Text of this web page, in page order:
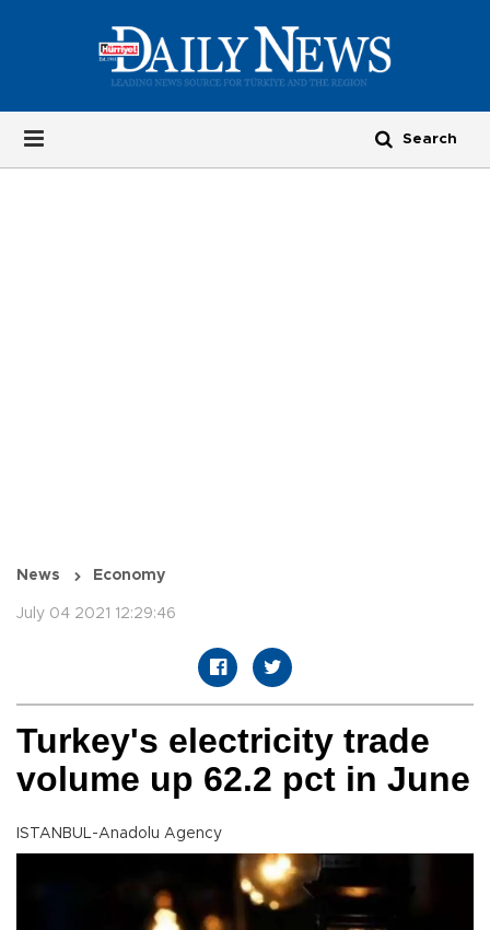
News Economy
July 04 2021 12:29:46
Turkey's electricity trade
volume up 62.2 pct in June
ISTANBUL-Anadolu Agency